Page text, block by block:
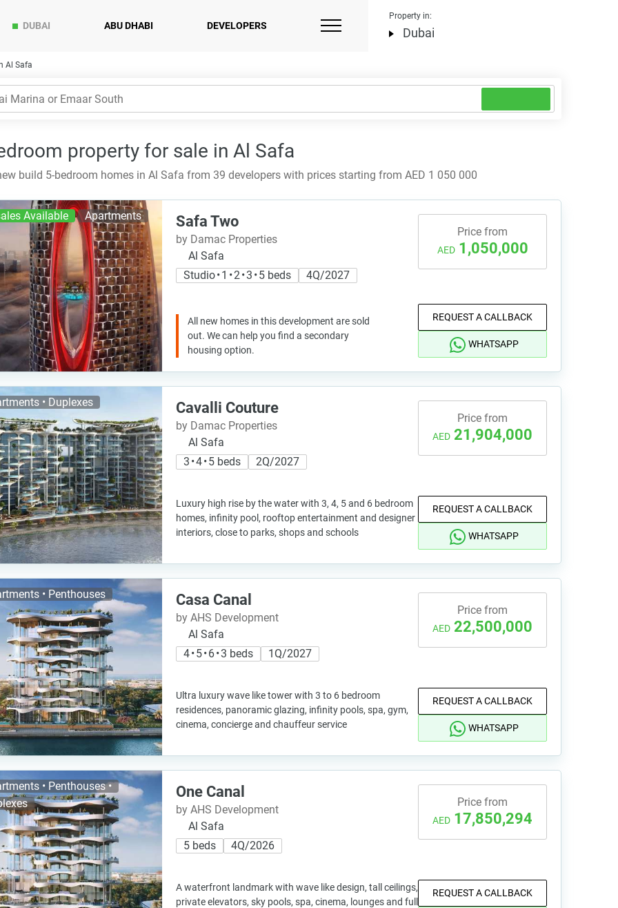
DUBAI ABU DHABI DEVELOPERS
Property in:
Dubai
Al Safa
property for sale in Al Safa
build 5-bedroom homes in Al Safa from 39 developers with prices starting from AED 1 050 000
Available Apartments Safa Two
by Damac Properties
Al Safa
Studio • 1 • 2 • 3 • 5 beds
4Q/2027
All new homes in this development are sold
out. We can help you find a secondary
housing option.
Price from
AED 1,050,000
REQUEST A CALLBACK
WHATSAPP
• Duplexes Cavalli Couture
by Damac Properties
Al Safa
3 • 4 • 5 beds
2Q/2027
Luxury high rise by the water with 3, 4, 5 and 6 bedroom
homes, infinity pool, rooftop entertainment and designer
interiors, close to parks, shops and schools
Price from
AED 21,904,000
REQUEST A CALLBACK
WHATSAPP
• Penthouses Casa Canal
by AHS Development
Al Safa
4 • 5 • 6 • 3 beds
1Q/2027
Ultra luxury wave like tower with 3 to 6 bedroom
residences, panoramic glazing, infinity pools, spa, gym,
cinema, concierge and chauffeur service
Price from
AED 22,500,000
REQUEST A CALLBACK
WHATSAPP
• Penthouses •
One Canal
by AHS Development
Al Safa
5 beds
4Q/2026
A waterfront landmark with wave like design, tall ceilings,
private elevators, sky pools, spa, cinema, lounges and full
Price from
AED 17,850,294
REQUEST A CALLBACK